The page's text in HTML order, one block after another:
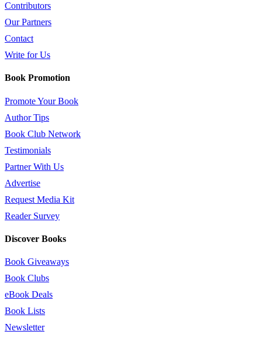
Contributors
Our Partners
Contact
Write for Us
Book Promotion
Promote Your Book
Author Tips
Book Club Network
Testimonials
Partner With Us
Advertise
Request Media Kit
Reader Survey
Discover Books
Book Giveaways
Book Clubs
eBook Deals
Book Lists
Newsletter